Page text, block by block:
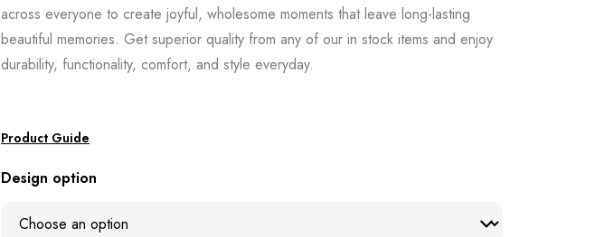
across everyone to create joyful, wholesome moments that leave long-lasting
beautiful memories. Get superior quality from any of our in stock items and enjoy
durability, functionality, comfort, and style everyday.
Product Guide
Design option